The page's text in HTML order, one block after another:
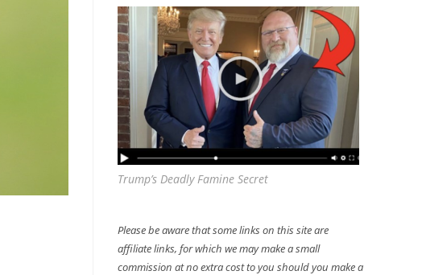
Trump’s Deadly Famine Secret
Please be aware that some links on this site are
affiliate links, for which we may make a small
commission at no extra cost to you should you make a